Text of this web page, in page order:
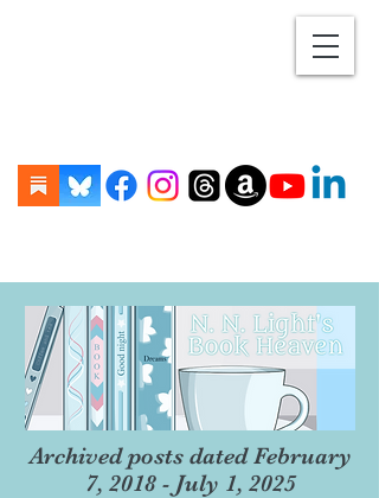
Archived posts dated February
7, 2018 - July 1, 2025